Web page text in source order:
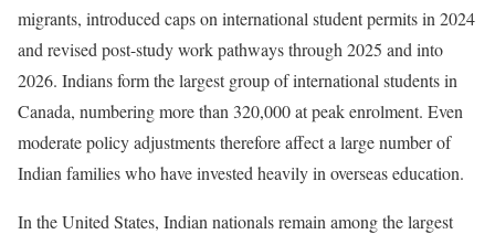
migrants, introduced caps on international student permits in 2024
and revised post-study work pathways through 2025 and into
2026. Indians form the largest group of international students in
Canada, numbering more than 320,000 at peak enrolment. Even
moderate policy adjustments therefore affect a large number of
Indian families who have invested heavily in overseas education.
In the United States, Indian nationals remain among the largest